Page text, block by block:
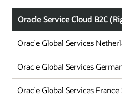
Oracle Service Cloud B2C
Oracle Global Services
Oracle Global Services
Oracle Global Services France